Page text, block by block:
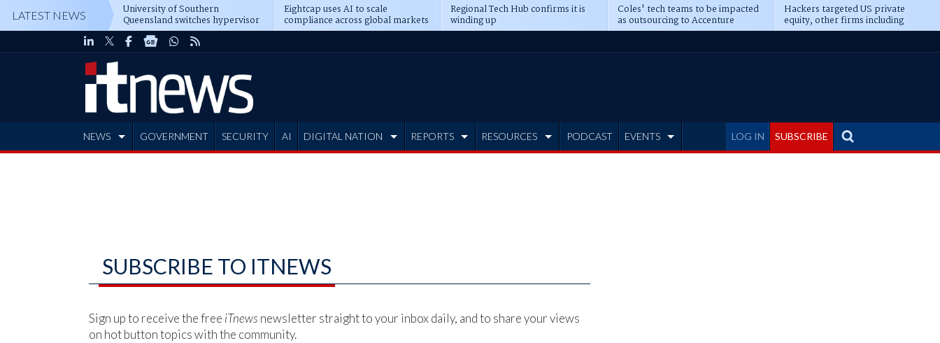
LATEST NEWS University of Southern
Queensland switches hypervisor
software
Eightcap uses AI to scale
compliance across global markets
Regional Tech Hub confirms it is
winding up
Coles' tech teams to be impacted
as outsourcing to Accenture
deepens
Hackers targeted US private
equity, other firms including
Blackstone, CME
LOG IN SUBSCRIBE
NEWS GOVERNMENT SECURITY AI DIGITAL NATION REPORTS RESOURCES PODCAST EVENTS
SUBSCRIBE TO ITNEWS
Sign up to receive the free iTnews newsletter straight to your inbox daily, and to share your views
on hot button topics with the community.